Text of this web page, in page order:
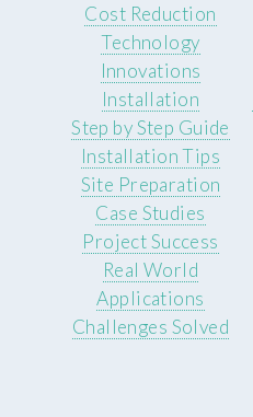
Cost Reduction
Technology
Innovations
Installation
Step by Step Guide
Installation Tips
Site Preparation
Case Studies
Project Success
Real World
Applications
Challenges Solved